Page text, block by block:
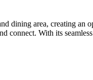
dining area, creating an
connect. With its